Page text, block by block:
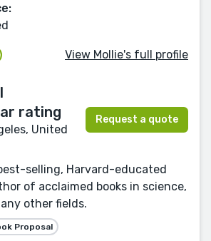
View Mollie's full profile
United
Request a quote
selling, Harvard-educated
of acclaimed books in science,
other fields.
Proposal